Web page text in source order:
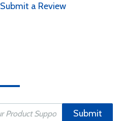
Submit a Review
Submit